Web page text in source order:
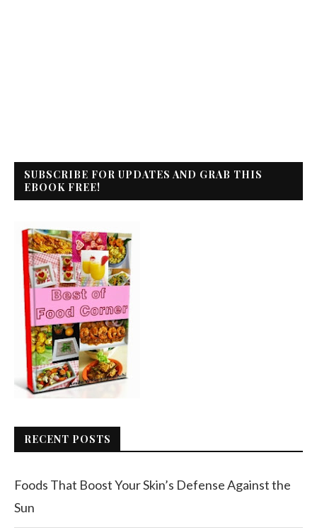
SUBSCRIBE FOR UPDATES AND GRAB THIS
EBOOK FREE!
RECENT POSTS
Foods That Boost Your Skin’s Defense Against the
Sun